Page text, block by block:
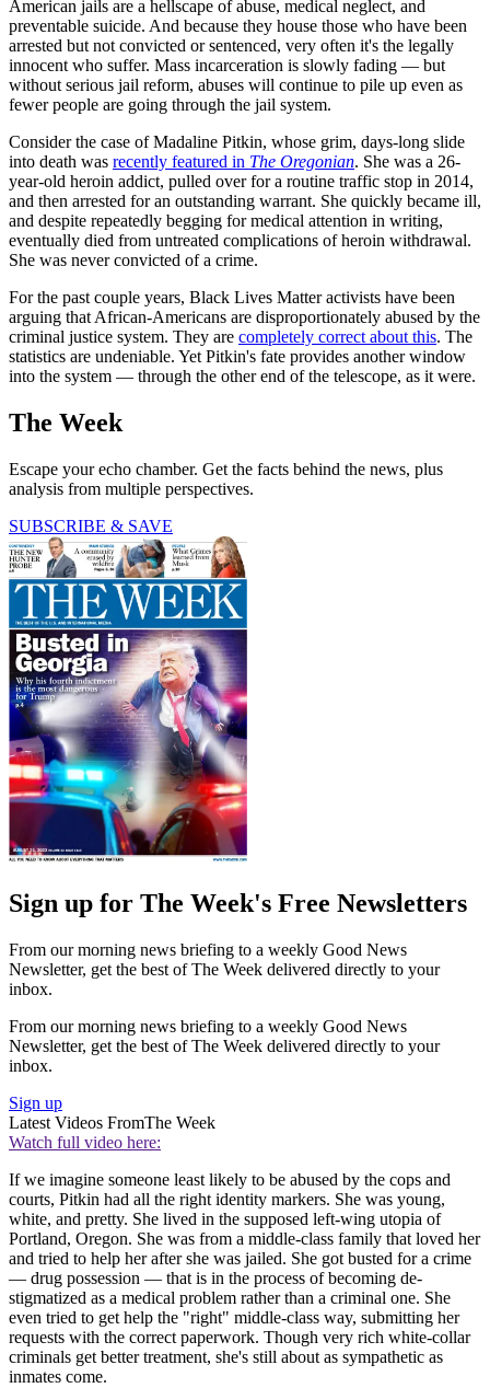
American jails are a hellscape of abuse, medical neglect, and
preventable suicide. And because they house those who have been
arrested but not convicted or sentenced, very often it's the legally
innocent who suffer. Mass incarceration is slowly fading — but
without serious jail reform, abuses will continue to pile up even as
fewer people are going through the jail system.
Consider the case of Madaline Pitkin, whose grim, days-long slide
into death was recently featured in The Oregonian. She was a 26-
year-old heroin addict, pulled over for a routine traffic stop in 2014,
and then arrested for an outstanding warrant. She quickly became ill,
and despite repeatedly begging for medical attention in writing,
eventually died from untreated complications of heroin withdrawal.
She was never convicted of a crime.
For the past couple years, Black Lives Matter activists have been
arguing that African-Americans are disproportionately abused by the
criminal justice system. They are completely correct about this. The
statistics are undeniable. Yet Pitkin's fate provides another window
into the system — through the other end of the telescope, as it were.
The Week
Escape your echo chamber. Get the facts behind the news, plus
analysis from multiple perspectives.
SUBSCRIBE & SAVE
Sign up for The Week's Free Newsletters
From our morning news briefing to a weekly Good News
Newsletter, get the best of The Week delivered directly to your
inbox.
From our morning news briefing to a weekly Good News
Newsletter, get the best of The Week delivered directly to your
inbox.
Sign up
Latest Videos FromThe Week
Watch full video here:
If we imagine someone least likely to be abused by the cops and
courts, Pitkin had all the right identity markers. She was young,
white, and pretty. She lived in the supposed left-wing utopia of
Portland, Oregon. She was from a middle-class family that loved her
and tried to help her after she was jailed. She got busted for a crime
— drug possession — that is in the process of becoming de-
stigmatized as a medical problem rather than a criminal one. She
even tried to get help the "right" middle-class way, submitting her
requests with the correct paperwork. Though very rich white-collar
criminals get better treatment, she's still about as sympathetic as
inmates come.